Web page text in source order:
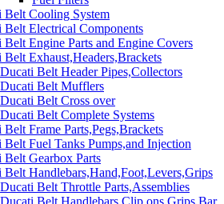
Belt Cooling System
Belt Electrical Components
Belt Engine Parts and Engine Covers
Belt Exhaust,Headers,Brackets
Ducati Belt Header Pipes,Collectors
Ducati Belt Mufflers
Ducati Belt Cross over
Ducati Belt Complete Systems
Belt Frame Parts,Pegs,Brackets
Belt Fuel Tanks Pumps,and Injection
Belt Gearbox Parts
Belt Handlebars,Hand,Foot,Levers,Grips
Ducati Belt Throttle Parts,Assemblies
Ducati Belt Handlebars,Clip ons,Grips,Bar